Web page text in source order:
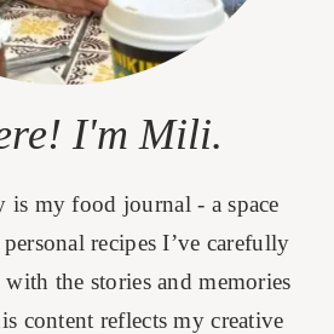
I'm Mili.
my food journal - a space
recipes I’ve carefully
the stories and memories
content reflects my creative